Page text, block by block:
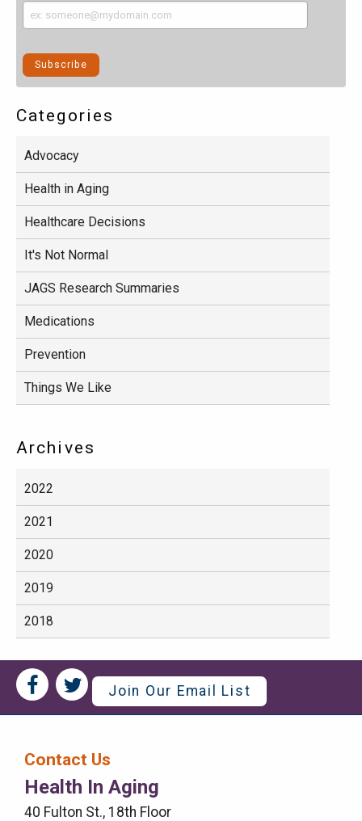
Categories
Advocacy
Health in Aging
Healthcare Decisions
It's Not Normal
JAGS Research Summaries
Medications
Prevention
Things We Like
Archives
2022
2021
2020
2019
2018
Social
Media
Social
Media
Right
Menu
Join Our Email List
Contact Us
Health In Aging
40 Fulton St., 18th Floor